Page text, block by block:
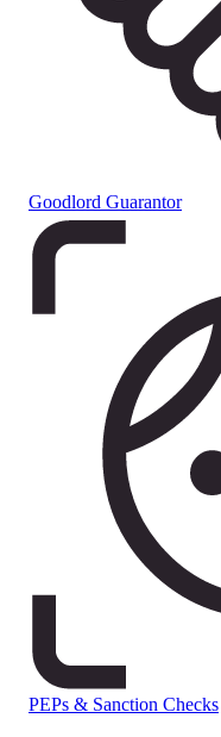
Goodlord Guarantor
PEPs & Sanction Checks